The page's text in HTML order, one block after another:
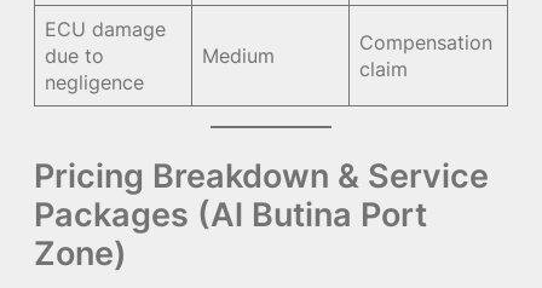
ECU damage
due to
negligence
Medium
Compensation
claim
Pricing Breakdown & Service
Packages (Al Butina Port
Zone)